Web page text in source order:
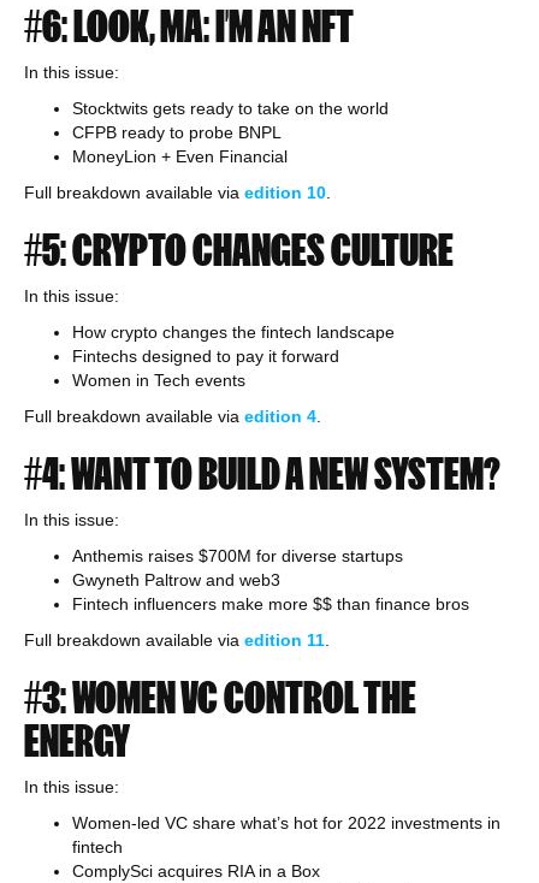
#6: LOOK, MA: I’M AN NFT
In this issue:
Stocktwits gets ready to take on the world
CFPB ready to probe BNPL
MoneyLion + Even Financial
Full breakdown available via edition 10
#5: CRYPTO CHANGES CULTURE
In this issue:
How crypto changes the fintech landscape
Fintechs designed to pay it forward
Women in Tech events
Full breakdown available via edition 4
#4: WANT TO BUILD A NEW SYSTEM?
In this issue:
Anthemis raises $700M for diverse startups
Gwyneth Paltrow and web3
Fintech influencers make more $$ than finance bros
Full breakdown available via edition 11
#3: WOMEN VC CONTROL THE
ENERGY
In this issue:
Women-led VC share what’s hot for 2022 investments in
fintech
ComplySci acquires RIA in a Box